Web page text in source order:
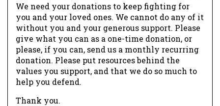
We need your donations to keep fighting for
you and your loved ones. We cannot do any of it
without you and your generous support. Please
give what you can as a one-time donation, or
please, if you can, send us a monthly recurring
donation. Please put resources behind the
values you support, and that we do so much to
help you defend.
Thank you.